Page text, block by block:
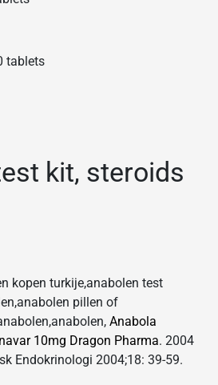
tablets
kit, steroids
kopen turkije,anabolen test
pillen of
Anabola
10mg Dragon Pharma. 2004
Endokrinologi 2004;18: 39-59.